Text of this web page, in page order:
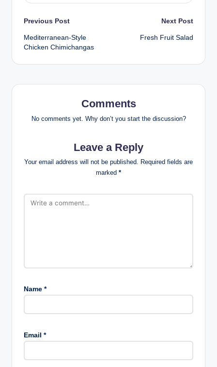
Post
navigation
Previous Post
Mediterranean-Style
Chicken Chimichangas
Next Post
Fresh Fruit Salad
Comments
No comments yet. Why don’t you start the discussion?
Leave a Reply
Your email address will not be published. Required fields are
marked *
Name *
Email *